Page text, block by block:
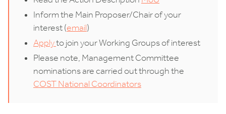
Inform the Main Proposer/Chair of your
interest (email)
Applyto join your Working Groups of interest
Please note, Management Committee
nominations are carried out through the
COST National Coordinators